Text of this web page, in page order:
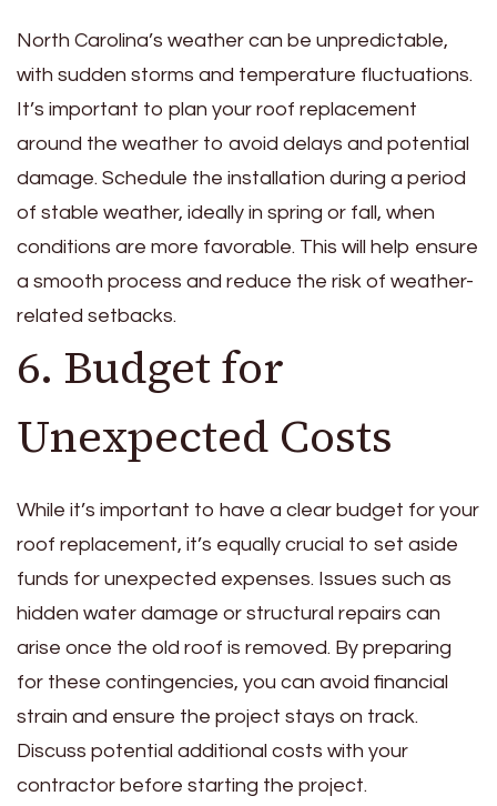
North Carolina’s weather can be unpredictable,
with sudden storms and temperature fluctuations.
It’s important to plan your roof replacement
around the weather to avoid delays and potential
damage. Schedule the installation during a period
of stable weather, ideally in spring or fall, when
conditions are more favorable. This will help ensure
a smooth process and reduce the risk of weather-
related setbacks.
6. Budget for
Unexpected Costs
While it’s important to have a clear budget for your
roof replacement, it’s equally crucial to set aside
funds for unexpected expenses. Issues such as
hidden water damage or structural repairs can
arise once the old roof is removed. By preparing
for these contingencies, you can avoid financial
strain and ensure the project stays on track.
Discuss potential additional costs with your
contractor before starting the project.